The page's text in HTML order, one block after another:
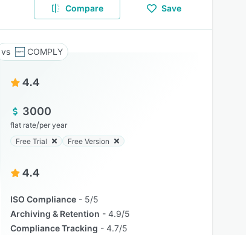
Compare Save
COMPLY
4.4
3000
flat rate/per year
Free Trial
Free Version
4.4
ISO Compliance
5/5
Archiving & Retention
4.9/5
Compliance Tracking
4.7/5